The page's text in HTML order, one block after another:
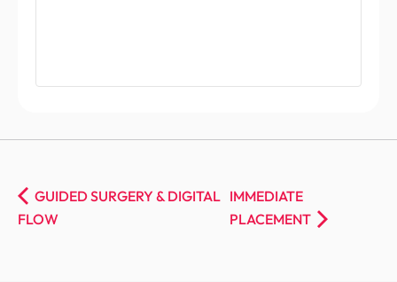
GUIDED SURGERY & DIGITAL
FLOW
IMMEDIATE
PLACEMENT